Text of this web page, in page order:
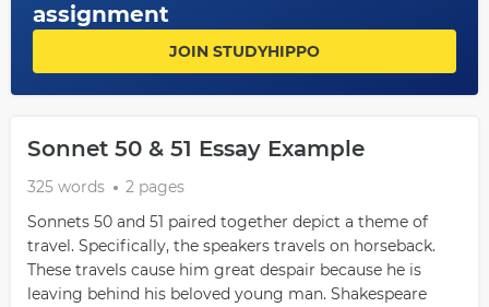
assignment
JOIN STUDYHIPPO
Sonnet 50 & 51 Essay Example
325 words
2 pages
Sonnets 50 and 51 paired together depict a theme of
travel. Specifically, the speakers travels on horseback.
These travels cause him great despair because he is
leaving behind his beloved young man. Shakespeare